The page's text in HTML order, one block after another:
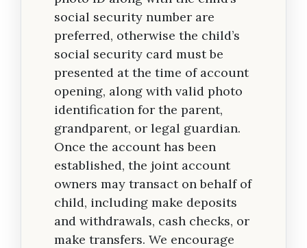
social security number are
preferred, otherwise the child’s
social security card must be
presented at the time of account
opening, along with valid photo
identification for the parent,
grandparent, or legal guardian.
Once the account has been
established, the joint account
owners may transact on behalf of
child, including make deposits
and withdrawals, cash checks, or
make transfers. We encourage